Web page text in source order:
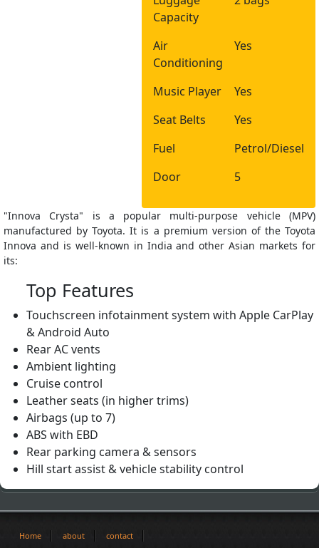
Capacity
Air
Conditioning
Yes
Music Player
Yes
Seat Belts
Yes
Fuel
Petrol/Diesel
Door
5
"Innova Crysta" is a popular multi-purpose vehicle (MPV)
manufactured by Toyota. It is a premium version of the Toyota
Innova and is well-known in India and other Asian markets for
its:
Top Features
Touchscreen infotainment system with Apple CarPlay
& Android Auto
Rear AC vents
Ambient lighting
Cruise control
Leather seats (in higher trims)
Airbags (up to 7)
ABS with EBD
Rear parking camera & sensors
Hill start assist & vehicle stability control
Home about contact